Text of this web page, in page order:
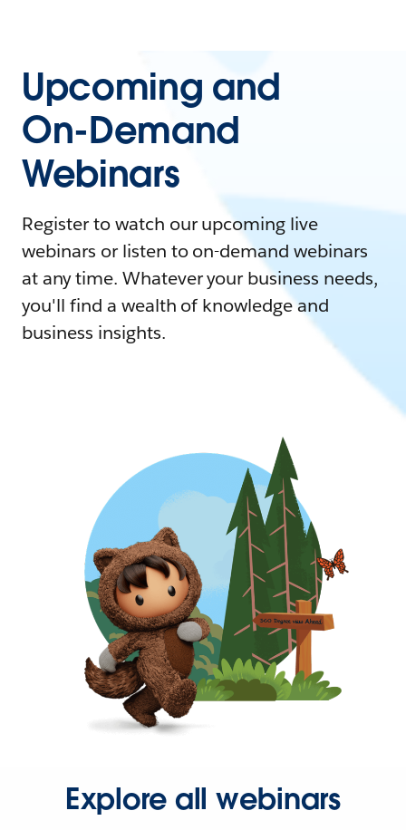
Upcoming and
On-Demand
Webinars
Register to watch our upcoming live
webinars or listen to on-demand webinars
at any time. Whatever your business needs,
you'll find a wealth of knowledge and
business insights.
Explore all webinars